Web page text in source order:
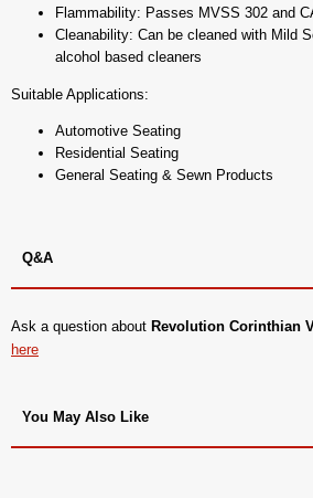
Flammability: Passes MVSS 302 and
Cleanability: Can be cleaned with Mild
alcohol based cleaners
Suitable Applications:
Automotive Seating
Residential Seating
General Seating & Sewn Products
Q&A
Ask a question about Revolution Corinthian
here
You May Also Like